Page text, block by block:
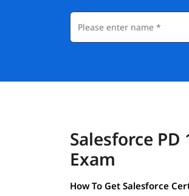
Salesforce
Exam
How To Get Salesforce